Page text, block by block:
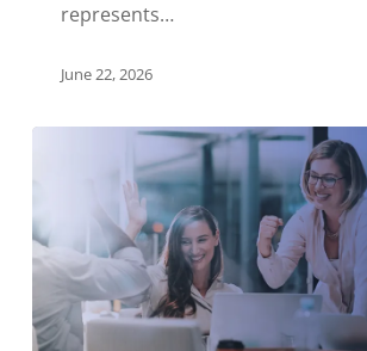
represents…
June 22, 2026